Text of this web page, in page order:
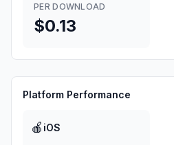
PER DOWNLOAD
$0.13
Platform Performance
🍎 iOS